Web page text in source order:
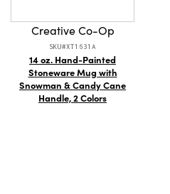
Wash Warm
Creative Co-Op
SKU#XT1631A
14 oz. Hand-Painted
Stoneware Mug with
Snowman & Candy Cane
Handle, 2 Colors